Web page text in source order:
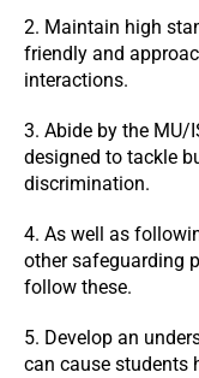
2. Maintain high
friendly and
interactions.
3. Abide by the MU/
designed to tackle
discrimination.
4. As well as
other safeguarding
follow these.
5. Develop an
can cause students